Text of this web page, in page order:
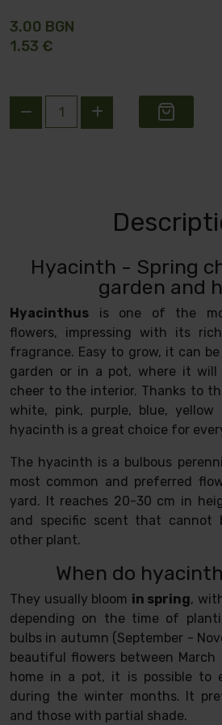
3.00 BGN
1.53 €
Hyacinth - Spring
garden and
Hyacinthus is one of the
flowers, impressing with its
fragrance. Easy to grow, it can
garden or in a pot, where it will
cheer to the interior. Thanks to
white, pink, purple, blue,
hyacinth is a great choice for
The hyacinth is a bulbous
most common and preferred
yard. It reaches 20-30 cm in
and specific scent that cannot
other plant.
When do
They usually bloom in spring,
depending on the time of
bulbs in autumn (September -
beautiful flowers between
home in a pot, it is possible to
during the winter months. It
and those with partial shade.